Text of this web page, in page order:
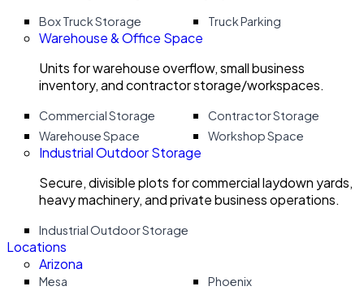
Box Truck Storage Truck Parking
Warehouse & Office Space
Units for warehouse overflow, small business
inventory, and contractor storage/workspaces.
Commercial Storage
Contractor Storage
Warehouse Space
Workshop Space
Industrial Outdoor Storage
Secure, divisible plots for commercial laydown yards,
heavy machinery, and private business operations.
Industrial Outdoor Storage
Locations
Arizona
Mesa
Phoenix